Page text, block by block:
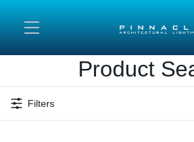
Product
Filters